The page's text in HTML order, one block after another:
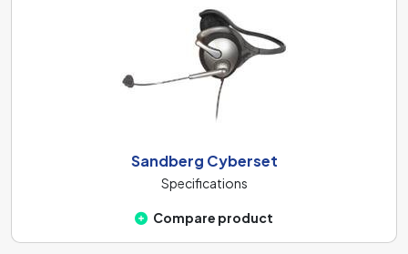
Sandberg Cyberset
Specifications
Compare product